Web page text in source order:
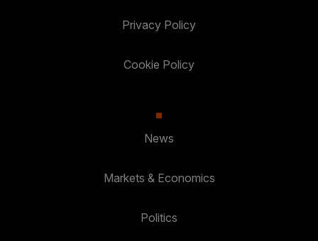
Privacy Policy
Cookie Policy
News
Markets & Economics
Politics